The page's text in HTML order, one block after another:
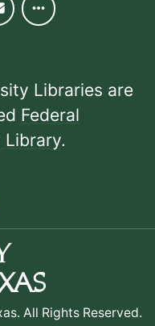
Libraries are
Federal
Library.
All Rights Reserved.